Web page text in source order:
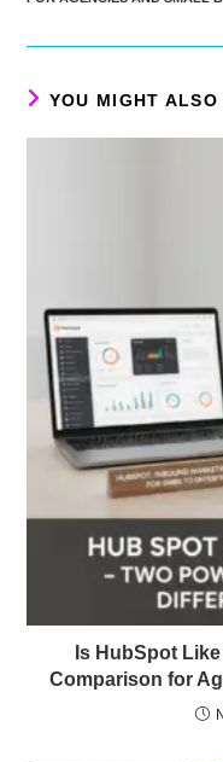
YOU MIGHT
Is HubSpot
Comparison for